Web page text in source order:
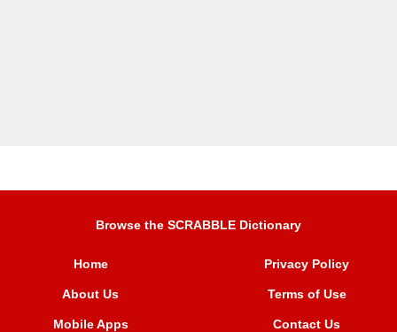
Browse the SCRABBLE Dictionary
Home
About Us
Mobile Apps
Privacy Policy
Terms of Use
Contact Us